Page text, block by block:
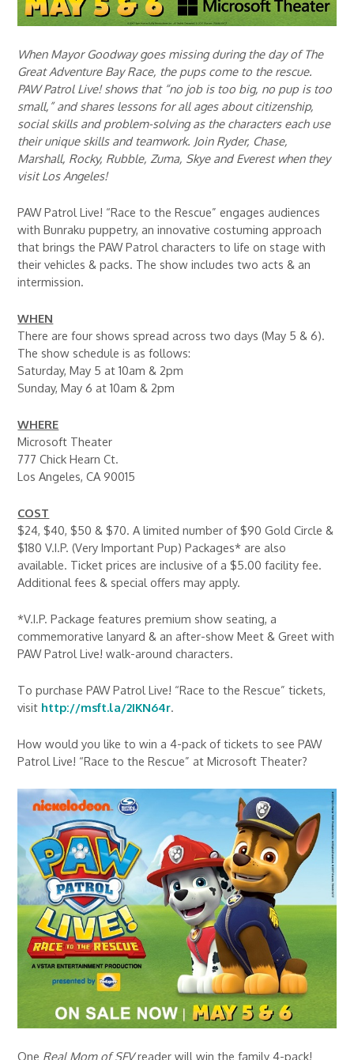
When Mayor Goodway goes missing during the day of The
Great Adventure Bay Race, the pups come to the rescue.
PAW Patrol Live! shows that “no job is too big, no pup is too
small,” and shares lessons for all ages about citizenship,
social skills and problem-solving as the characters each use
their unique skills and teamwork. Join Ryder, Chase,
Marshall, Rocky, Rubble, Zuma, Skye and Everest when they
visit Los Angeles!
PAW Patrol Live! “Race to the Rescue” engages audiences
with Bunraku puppetry, an innovative costuming approach
that brings the PAW Patrol characters to life on stage with
their vehicles & packs. The show includes two acts & an
intermission.
WHEN
There are four shows spread across two days (May 5 & 6).
The show schedule is as follows:
Saturday, May 5 at 10am & 2pm
Sunday, May 6 at 10am & 2pm
WHERE
Microsoft Theater
777 Chick Hearn Ct.
Los Angeles, CA 90015
COST
$24, $40, $50 & $70. A limited number of $90 Gold Circle &
$180 V.I.P. (Very Important Pup) Packages* are also
available. Ticket prices are inclusive of a $5.00 facility fee.
Additional fees & special offers may apply.
*V.I.P. Package features premium show seating, a
commemorative lanyard & an after-show Meet & Greet with
PAW Patrol Live! walk-around characters.
To purchase PAW Patrol Live! “Race to the Rescue” tickets,
visit http://msft.la/2IKN64r.
How would you like to win a 4-pack of tickets to see PAW
Patrol Live! “Race to the Rescue” at Microsoft Theater?
One Real Mom of SFVreader will win the family 4-pack!